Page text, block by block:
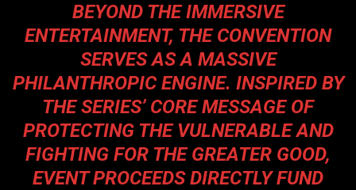
BEYOND THE IMMERSIVE
ENTERTAINMENT, THE CONVENTION
SERVES AS A MASSIVE
PHILANTHROPIC ENGINE. INSPIRED BY
THE SERIES’ CORE MESSAGE OF
PROTECTING THE VULNERABLE AND
FIGHTING FOR THE GREATER GOOD,
EVENT PROCEEDS DIRECTLY FUND